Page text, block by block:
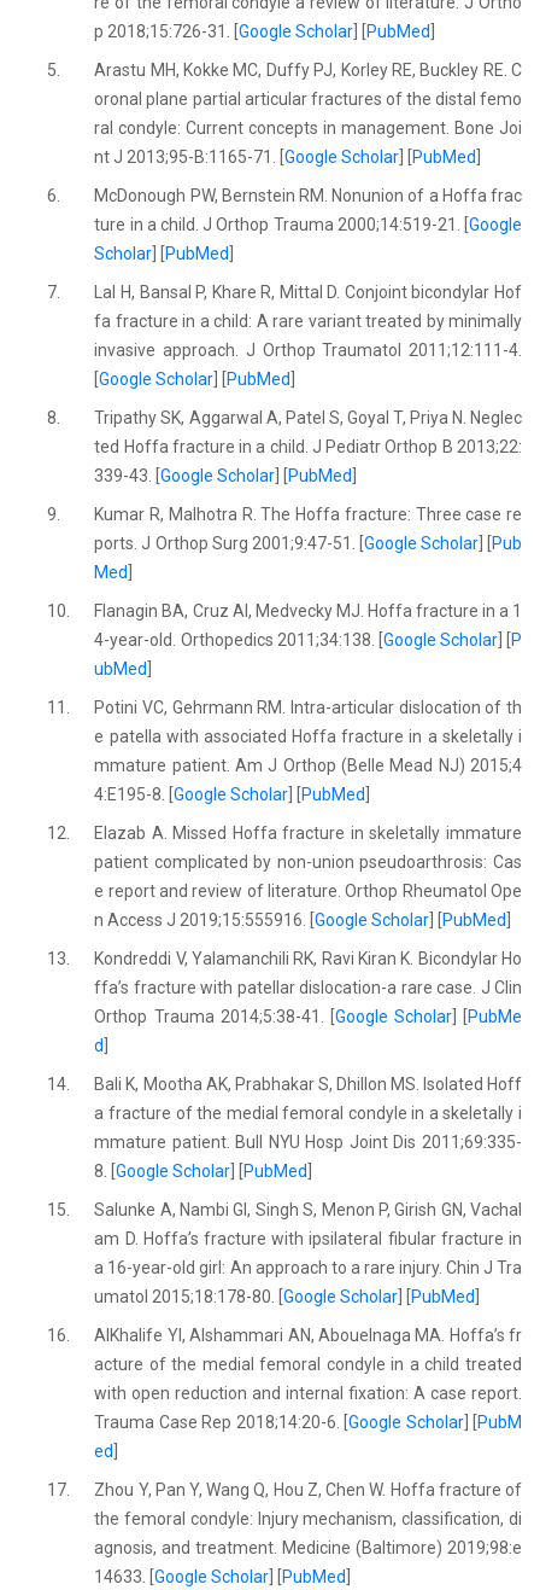
p 2018;15:726-31. [Google Scholar PubMed
5.
Arastu MH, Kokke MC, Duffy PJ, Korley RE, Buckley RE. C
oronal plane partial articular fractures of the distal femo
ral condyle: Current concepts in management. Bone Joi
nt J 2013;95-B:1165-71. [Google Scholar PubMed
6.
McDonough PW, Bernstein RM. Nonunion of a Hoffa frac
ture in a child. J Orthop Trauma 2000;14:519-21. [ Google
Scholar
PubMed
7.
Lal H, Bansal P, Khare R, Mittal D. Conjoint bicondylar Hof
fa fracture in a child: A rare variant treated by minimally
invasive approach. J Orthop Traumatol 2011;12:111-4.
[Google Scholar PubMed
8.
Tripathy SK, Aggarwal A, Patel S, Goyal T, Priya N. Neglec
ted Hoffa fracture in a child. J Pediatr Orthop B 2013;22:
339-43. [Google Scholar PubMed
9.
Kumar R, Malhotra R. The Hoffa fracture: Three case re
ports. J Orthop Surg 2001;9:47-51. [ Google Scholar] [
Pub
Med
10.
Flanagin BA, Cruz AI, Medvecky MJ. Hoffa fracture in a 1
4-year-old. Orthopedics 2011;34:138. [ Google Scholar] [
P
ubMed
11.
Potini VC, Gehrmann RM. Intra-articular dislocation of th
e patella with associated Hoffa fracture in a skeletally i
mmature patient. Am J Orthop (Belle Mead NJ) 2015;4
4:E195-8. [Google Scholar PubMed
12.
Elazab A. Missed Hoffa fracture in skeletally immature
patient complicated by non-union pseudoarthrosis: Cas
e report and review of literature. Orthop Rheumatol Ope
n Access J 2019;15:555916. [Google Scholar PubMed
13.
Kondreddi V, Yalamanchili RK, Ravi Kiran K. Bicondylar Ho
ffa’s fracture with patellar dislocation-a rare case. J Clin
Orthop Trauma 2014;5:38-41. [ Google Scholar] [
PubMe
d
14.
Bali K, Mootha AK, Prabhakar S, Dhillon MS. Isolated Hoff
a fracture of the medial femoral condyle in a skeletally i
mmature patient. Bull NYU Hosp Joint Dis 2011;69:335-
8. [Google Scholar PubMed
15.
Salunke A, Nambi GI, Singh S, Menon P, Girish GN, Vachal
am D. Hoffa’s fracture with ipsilateral fibular fracture in
a 16-year-old girl: An approach to a rare injury. Chin J Tra
umatol 2015;18:178-80. [Google Scholar PubMed
16.
AlKhalife YI, Alshammari AN, Abouelnaga MA. Hoffa’s fr
acture of the medial femoral condyle in a child treated
with open reduction and internal fixation: A case report.
Trauma Case Rep 2018;14:20-6. [Google Scholar] [
PubM
ed
17.
Zhou Y, Pan Y, Wang Q, Hou Z, Chen W. Hoffa fracture of
the femoral condyle: Injury mechanism, classification, di
agnosis, and treatment. Medicine (Baltimore) 2019;98:e
14633. [Google Scholar PubMed